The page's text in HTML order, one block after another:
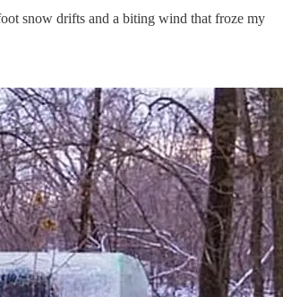
snow drifts and a biting wind that froze my